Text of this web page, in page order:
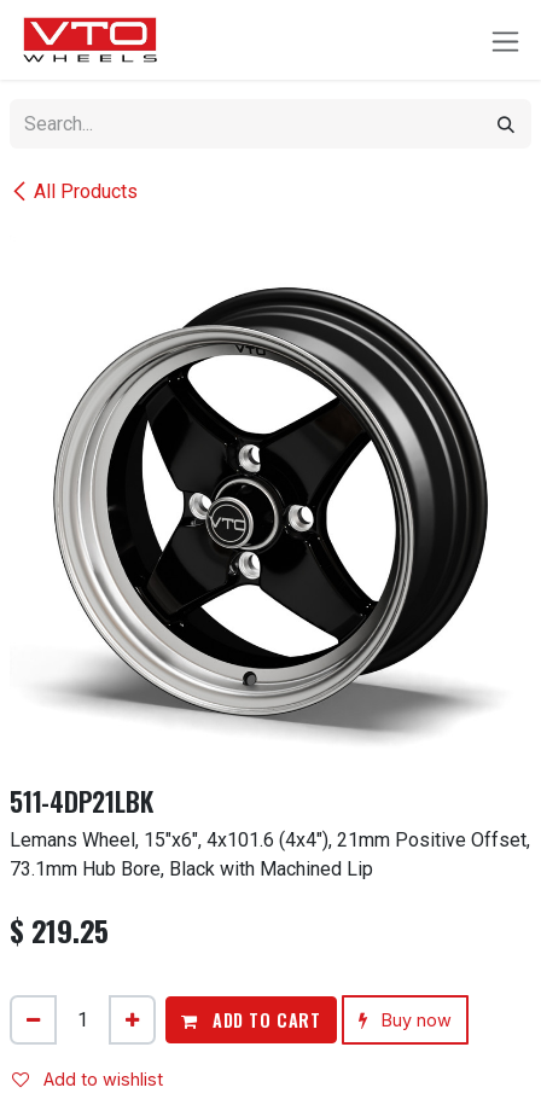
SKIP TO CONTENT
All Products
511-4DP21LBK
Lemans Wheel, 15"x6", 4x101.6 (4x4"), 21mm Positive Offset,
73.1mm Hub Bore, Black with Machined Lip
$ 219.25
ADD TO CART Buy now
Add to wishlist